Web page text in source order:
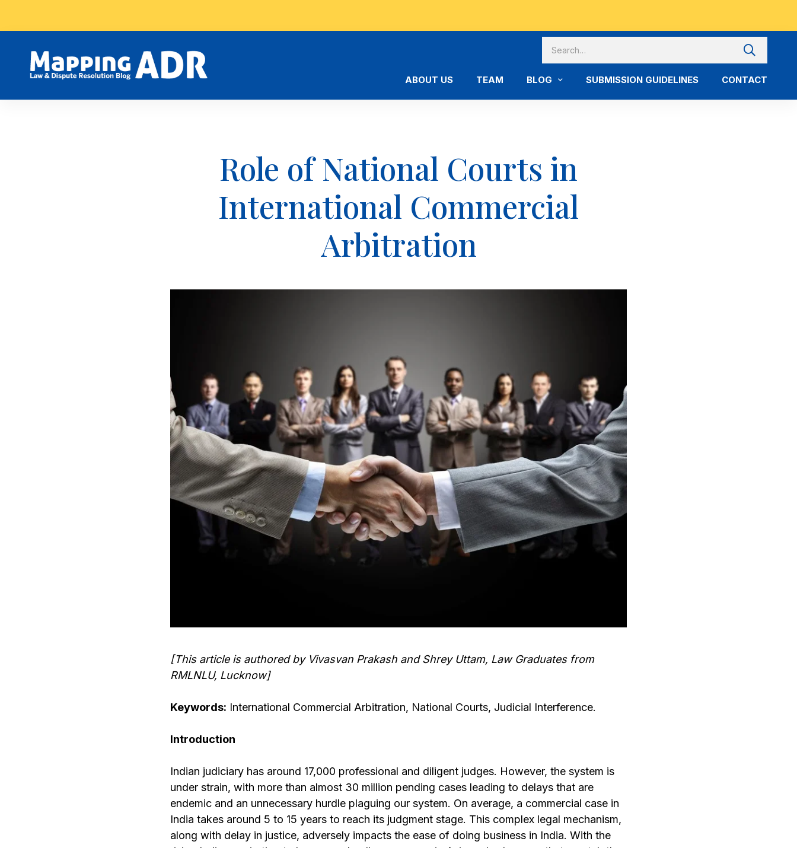
ABOUT US TEAM BLOG SUBMISSION GUIDELINES CONTACT
Role of National Courts in
International Commercial
Arbitration
[This article is authored by Vivasvan Prakash and Shrey Uttam, Law Graduates from
RMLNLU, Lucknow]
Keywords: International Commercial Arbitration, National Courts, Judicial Interference.
Introduction
Indian judiciary has around 17,000 professional and diligent judges. However, the system is
under strain, with more than almost 30 million pending cases leading to delays that are
endemic and an unnecessary hurdle plaguing our system. On average, a commercial case in
India takes around 5 to 15 years to reach its judgment stage. This complex legal mechanism,
along with delay in justice, adversely impacts the ease of doing business in India. With the